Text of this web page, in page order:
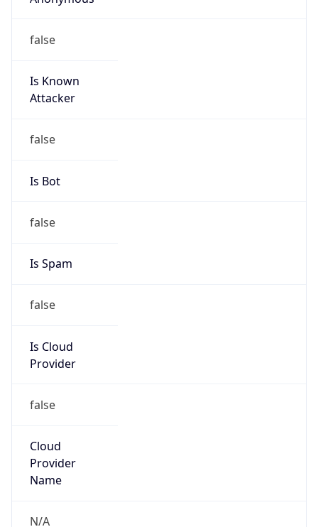
false
Is Known
Attacker
false
Is Bot
false
Is Spam
false
Is Cloud
Provider
false
Cloud
Provider
Name
N/A